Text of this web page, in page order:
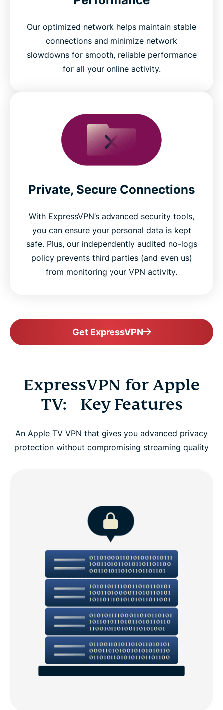
Our optimized network helps maintain stable
connections and minimize network
slowdowns for smooth, reliable performance
for all your online activity.
Private, Secure Connections
With ExpressVPN’s advanced security tools,
you can ensure your personal data is kept
safe. Plus, our independently audited no-logs
policy prevents third parties (and even us)
from monitoring your VPN activity.
Get ExpressVPN
ExpressVPN for Apple
TV: Key Features
An Apple TV VPN that gives you advanced privacy
protection without compromising streaming quality